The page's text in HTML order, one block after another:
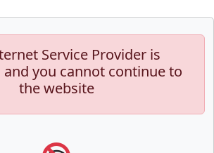
Service Provider is
you cannot continue to
the website